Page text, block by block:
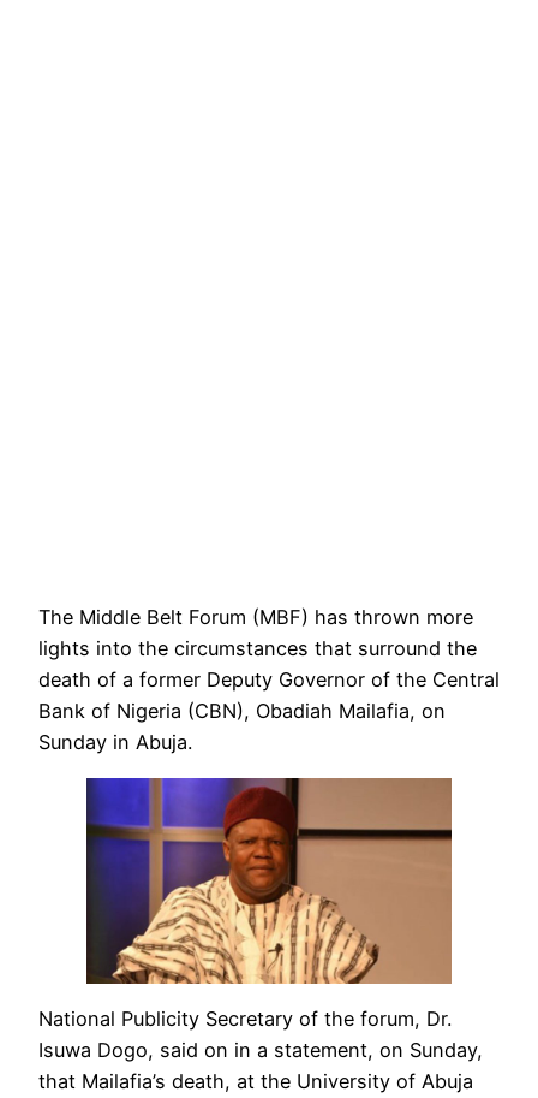
The Middle Belt Forum (MBF) has thrown more
lights into the circumstances that surround the
death of a former Deputy Governor of the Central
Bank of Nigeria (CBN), Obadiah Mailafia, on
Sunday in Abuja.
National Publicity Secretary of the forum, Dr.
Isuwa Dogo, said on in a statement, on Sunday,
that Mailafia’s death, at the University of Abuja